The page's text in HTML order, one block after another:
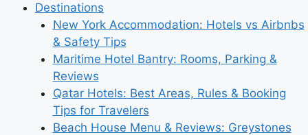
Destinations
New York Accommodation: Hotels vs Airbnbs
& Safety Tips
Maritime Hotel Bantry: Rooms, Parking &
Reviews
Qatar Hotels: Best Areas, Rules & Booking
Tips for Travelers
Beach House Menu & Reviews: Greystones